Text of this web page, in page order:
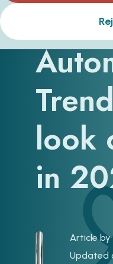
Five
look
in
Article by
Updated